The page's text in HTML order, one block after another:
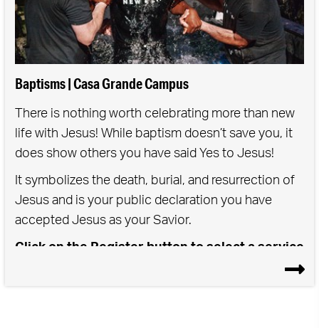
Baptisms | Casa Grande Campus
There is nothing worth celebrating more than new
life with Jesus! While baptism doesn’t save you, it
does show others you have said Yes to Jesus!
It symbolizes the death, burial, and resurrection of
Jesus and is your public declaration you have
accepted Jesus as your Savior.
Click on the Register button to select a service
time for either Saturday or Sunday Baptisms